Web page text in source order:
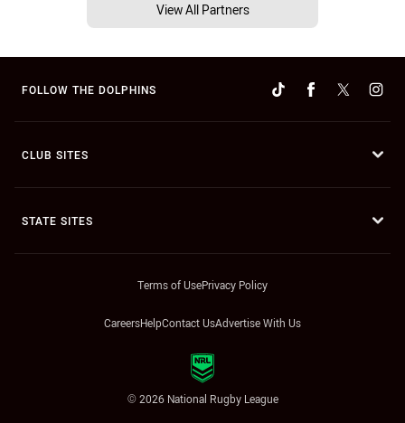
View All Partners
FOLLOW THE DOLPHINS
CLUB SITES
STATE SITES
Terms of UsePrivacy Policy
CareersHelpContact UsAdvertise With Us
© 2026 National Rugby League